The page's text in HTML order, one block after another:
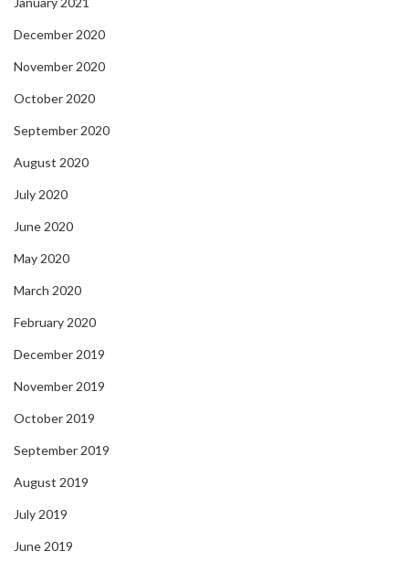
December 2020
November 2020
October 2020
September 2020
August 2020
July 2020
June 2020
May 2020
March 2020
February 2020
December 2019
November 2019
October 2019
September 2019
August 2019
July 2019
June 2019